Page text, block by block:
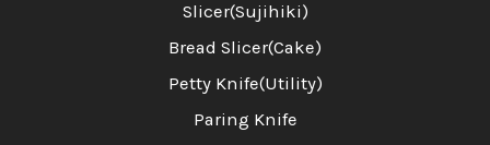
Slicer(Sujihiki)
Bread Slicer(Cake)
Petty Knife(Utility)
Paring Knife